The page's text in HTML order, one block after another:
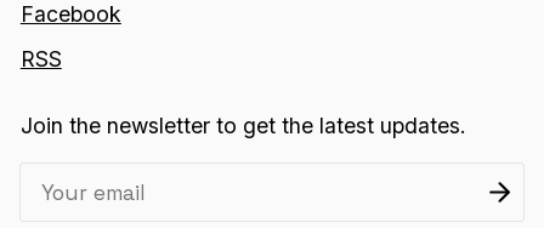
Facebook
RSS
Join the newsletter to get the latest updates.